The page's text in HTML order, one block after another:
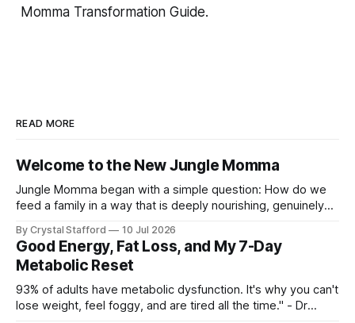
Momma Transformation Guide.
READ MORE
Welcome to the New Jungle Momma
Jungle Momma began with a simple question: How do we
feed a family in a way that is deeply nourishing, genuinely
space followed my personal transformation—my health, my
strength, my habits, my struggles, and everything I was
learning
By Crystal Stafford 10 Jul 2026
Good Energy, Fat Loss, and My 7-Day
Metabolic Reset
93% of adults have metabolic dysfunction. It's why you can't
lose weight, feel foggy, and are tired all the time." - Dr